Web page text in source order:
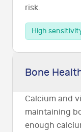
risk.
High
Bone
Calcium and
maintaining
enough